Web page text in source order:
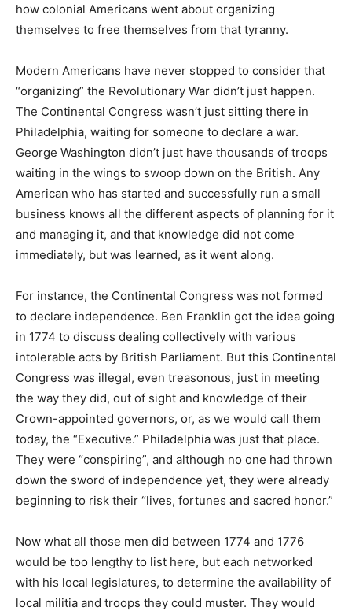
how colonial Americans went about organizing
themselves to free themselves from that tyranny.
Modern Americans have never stopped to consider that
“organizing” the Revolutionary War didn’t just happen.
The Continental Congress wasn’t just sitting there in
Philadelphia, waiting for someone to declare a war.
George Washington didn’t just have thousands of troops
waiting in the wings to swoop down on the British. Any
American who has started and successfully run a small
business knows all the different aspects of planning for it
and managing it, and that knowledge did not come
immediately, but was learned, as it went along.
For instance, the Continental Congress was not formed
to declare independence. Ben Franklin got the idea going
in 1774 to discuss dealing collectively with various
intolerable acts by British Parliament. But this Continental
Congress was illegal, even treasonous, just in meeting
the way they did, out of sight and knowledge of their
Crown-appointed governors, or, as we would call them
today, the “Executive.” Philadelphia was just that place.
They were “conspiring”, and although no one had thrown
down the sword of independence yet, they were already
beginning to risk their “lives, fortunes and sacred honor.”
Now what all those men did between 1774 and 1776
would be too lengthy to list here, but each networked
with his local legislatures, to determine the availability of
local militia and troops they could muster. They would